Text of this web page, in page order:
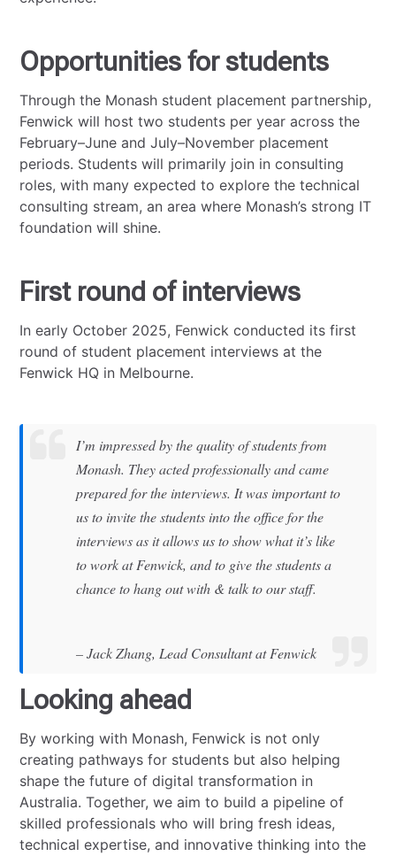
Opportunities for students
Through the Monash student placement partnership,
Fenwick will host two students per year across the
February–June and July–November placement
periods. Students will primarily join in consulting
roles, with many expected to explore the technical
consulting stream, an area where Monash’s strong IT
foundation will shine.
First round of interviews
In early October 2025, Fenwick conducted its first
round of student placement interviews at the
Fenwick HQ in Melbourne.
I’m impressed by the quality of students from
Monash. They acted professionally and came
prepared for the interviews. It was important to
us to invite the students into the office for the
interviews as it allows us to show what it’s like
to work at Fenwick, and to give the students a
chance to hang out with & talk to our staff.
– Jack Zhang, Lead Consultant at Fenwick
Looking ahead
By working with Monash, Fenwick is not only
creating pathways for students but also helping
shape the future of digital transformation in
Australia. Together, we aim to build a pipeline of
skilled professionals who will bring fresh ideas,
technical expertise, and innovative thinking into the